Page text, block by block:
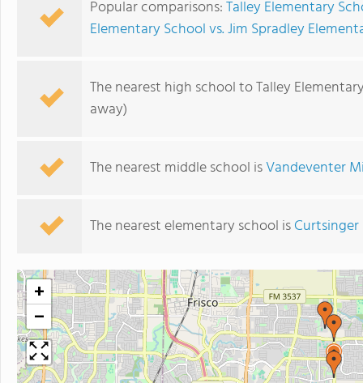
Popular comparisons:Talley Elementary
Elementary School vs. Jim Spradley
The nearest high school to Talley
away)
The nearest middle school isVandeventer
The nearest elementary school is
+
−